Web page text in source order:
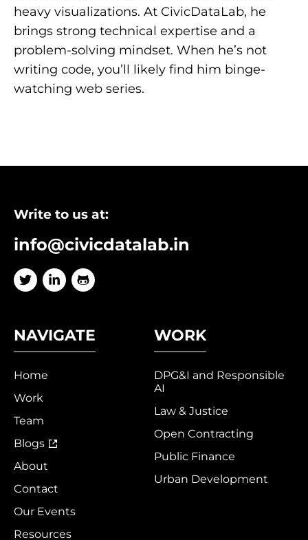
heavy visualizations. At CivicDataLab, he
brings strong technical expertise and a
problem-solving mindset. When he’s not
writing code, you’ll likely find him binge-
watching web series.
Write to us at:
info@civicdatalab.in
NAVIGATE
Home
Work
Team
Blogs
About
Contact
Our Events
Resources
WORK
DPG&I and Responsible
AI
Law & Justice
Open Contracting
Public Finance
Urban Development